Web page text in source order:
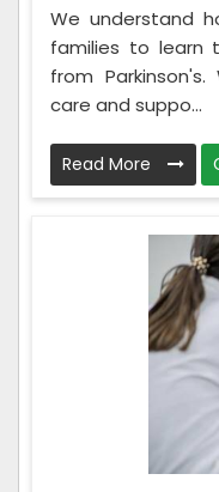
We understand
families to learn
from
care and suppo...
Read More